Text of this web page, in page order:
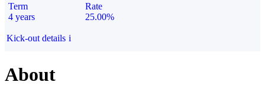
Term
4 years
Rate
25.00%
Kick-out details i
About